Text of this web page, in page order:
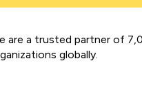
are a trusted partner of
globally.